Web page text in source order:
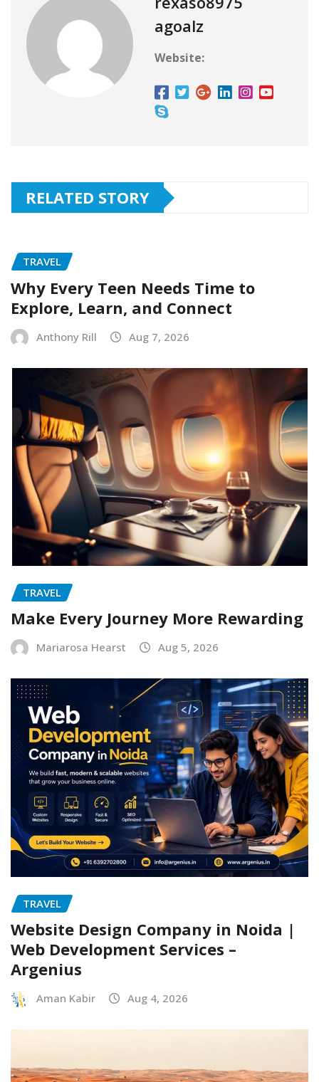
agoalz
Website:
RELATED STORY
TRAVEL
Why Every Teen Needs Time to
Explore, Learn, and Connect
Anthony Rill Aug 7, 2026
TRAVEL
Make Every Journey More Rewarding
Mariarosa Hearst Aug 5, 2026
TRAVEL
Website Design Company in Noida |
Web Development Services –
Argenius
Aman Kabir Aug 4, 2026